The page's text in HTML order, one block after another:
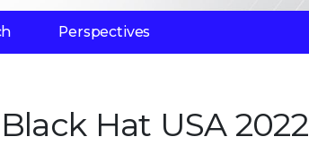
Perspectives
Hat USA 2022